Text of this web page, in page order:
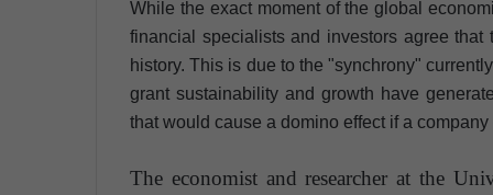
While the exact moment of the global
financial specialists and investors agree
history. This is due to the "synchrony"
grant sustainability and growth have
that would cause a domino effect if a
The economist and researcher at the